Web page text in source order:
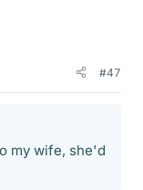
#47
my wife, she'd